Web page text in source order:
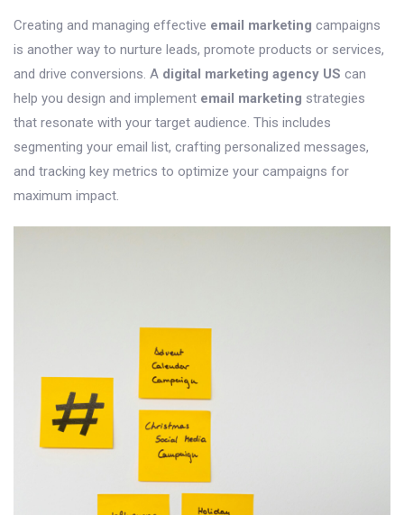
Creating and managing effective email marketing campaigns
is another way to nurture leads, promote products or services,
and drive conversions. A digital marketing agency US can
help you design and implement email marketing strategies
that resonate with your target audience. This includes
segmenting your email list, crafting personalized messages,
and tracking key metrics to optimize your campaigns for
maximum impact.